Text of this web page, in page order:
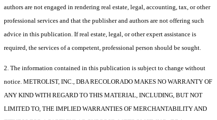
authors are not engaged in rendering real estate, legal, accounting, tax, or other
professional services and that the publisher and authors are not offering such
advice in this publication. If real estate, legal, or other expert assistance is
required, the services of a competent, professional person should be sought.
2. The information contained in this publication is subject to change without
notice. METROLIST, INC., DBA RECOLORADO MAKES NO WARRANTY OF
ANY KIND WITH REGARD TO THIS MATERIAL, INCLUDING, BUT NOT
LIMITED TO, THE IMPLIED WARRANTIES OF MERCHANTABILITY AND